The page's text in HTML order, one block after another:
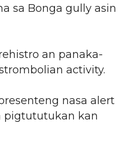
sa Bonga gully asin
an panaka-
activity.
nasa alert
pigtututukan kan